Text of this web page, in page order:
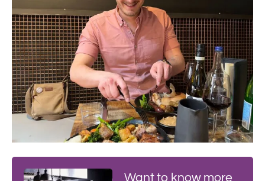
Want to know more